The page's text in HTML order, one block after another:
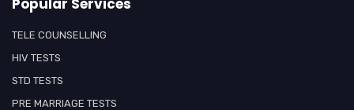
TELE COUNSELLING
HIV TESTS
STD TESTS
PRE MARRIAGE TESTS